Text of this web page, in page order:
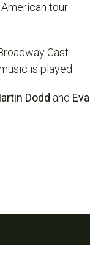
tour
Cast
is played.
Dodd and Eva